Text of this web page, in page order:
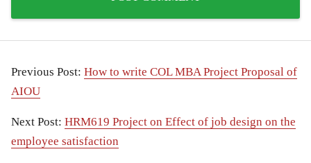
Previous Post: How to write COL MBA Project Proposal of
AIOU
Next Post: HRM619 Project on Effect of job design on the
employee satisfaction